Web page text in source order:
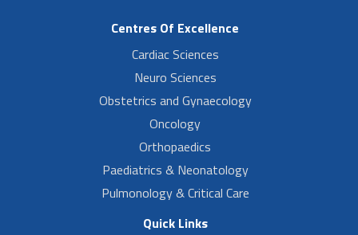
Centres Of Excellence
Cardiac Sciences
Neuro Sciences
Obstetrics and Gynaecology
Oncology
Orthopaedics
Paediatrics & Neonatology
Pulmonology & Critical Care
Quick Links